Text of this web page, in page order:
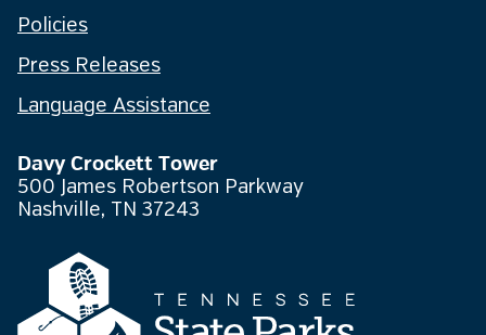
Policies
Press Releases
Language Assistance
Davy Crockett Tower
500 James Robertson Parkway
Nashville, TN 37243